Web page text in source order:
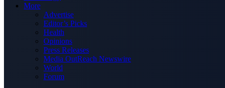
More
Advertise
Editor’s Picks
Health
Opinions
Press Releases
Media OutReach Newswire
World
Forum